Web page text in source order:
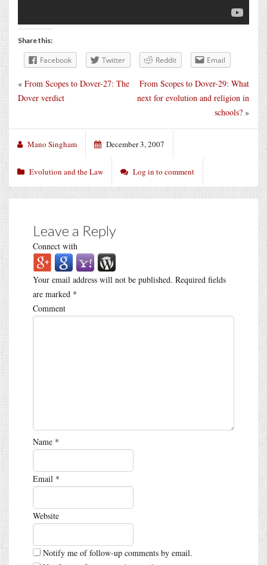
Share this:
Facebook Twitter Reddit Email
From Scopes to Dover-29: What
next for evolution and religion in
schools? »
« From Scopes to Dover-27: The
Dover verdict
Mano Singham December 3, 2007
Evolution and the Law Log in to comment
Leave a Reply
Connect with
Your email address will not be published. Required fields
are marked *
Comment
Name *
Email *
Website
Notify me of follow-up comments by email.